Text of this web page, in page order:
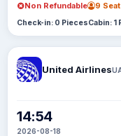
Non Refundable 9
Check-in: 0 PiecesCabin: 1
United Airlines
14:54
2026-08-18